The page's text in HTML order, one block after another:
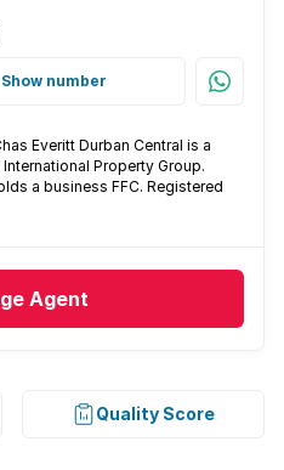
Show number
Everitt Durban Central is a
Property Group.
a business FFC. Registered
Agent
Quality Score